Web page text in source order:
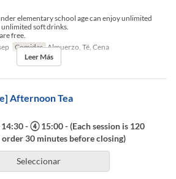
elementary school age can enjoy unlimited
soft drinks.
free.
Comidas Almuerzo, Té, Cena
Leer Más
Afternoon Tea
- ④ 15:00 - (Each session is 120
30 minutes before closing)
Seleccionar